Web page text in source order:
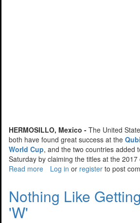
HERMOSILLO, Mexico - The United
both have found great success at the
World Cup, and the two countries added
Saturday by claiming the titles at the 2017
Read more about
Philippines
Find
Log in or register to post
Nothing Like
'W'